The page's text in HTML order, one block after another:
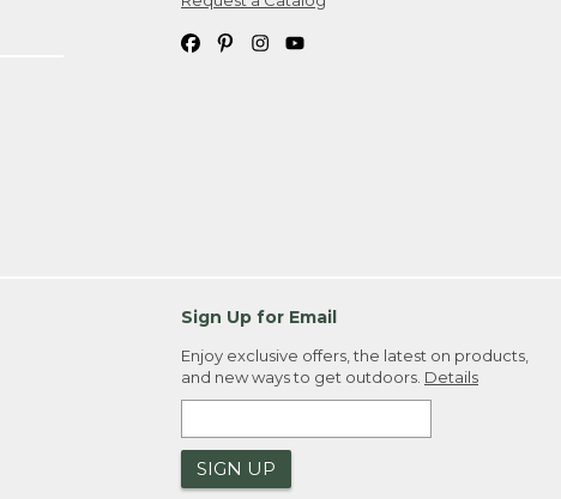
Sign Up for Email
Enjoy exclusive offers, the latest on products,
and new ways to get outdoors. Details
SIGN UP